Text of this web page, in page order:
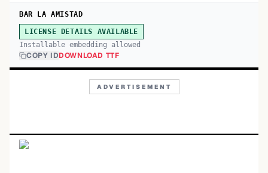
BAR LA AMISTAD
LICENSE DETAILS AVAILABLE
Installable embedding allowed
COPY IDDOWNLOAD TTF
ADVERTISEMENT